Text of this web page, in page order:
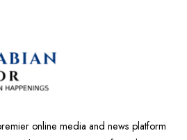
online media and news platform